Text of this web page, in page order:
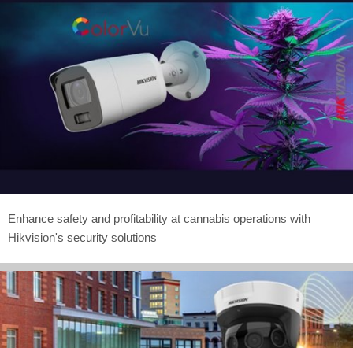
Enhance safety and profitability at cannabis operations with
Hikvision's security solutions